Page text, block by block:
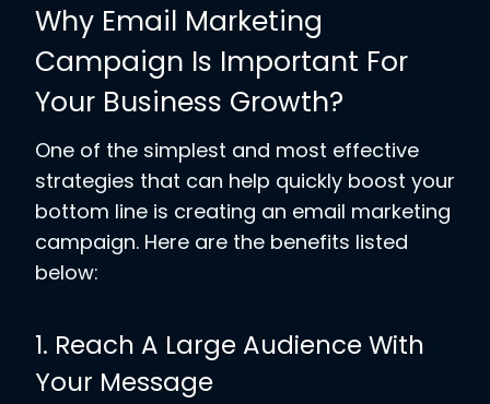
Why Email Marketing
Campaign Is Important For
Your Business Growth?
One of the simplest and most effective
strategies that can help quickly boost your
bottom line is creating an email marketing
campaign. Here are the benefits listed
below:
1. Reach A Large Audience With
Your Message